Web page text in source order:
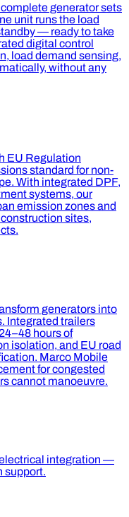
generator sets
unit runs the load
— ready to take
digital control
load demand sensing,
without any
EU Regulation
standard for non-
With integrated DPF,
systems, our
emission zones and
sites,
generators into
Integrated trailers
hours of
isolation, and EU road
Marco Mobile
for congested
cannot manoeuvre.
integration —
support.